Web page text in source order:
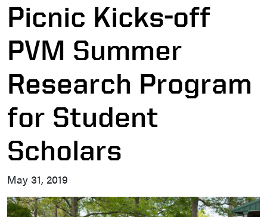
Picnic Kicks-off
PVM Summer
Research Program
for Student
Scholars
May 31, 2019